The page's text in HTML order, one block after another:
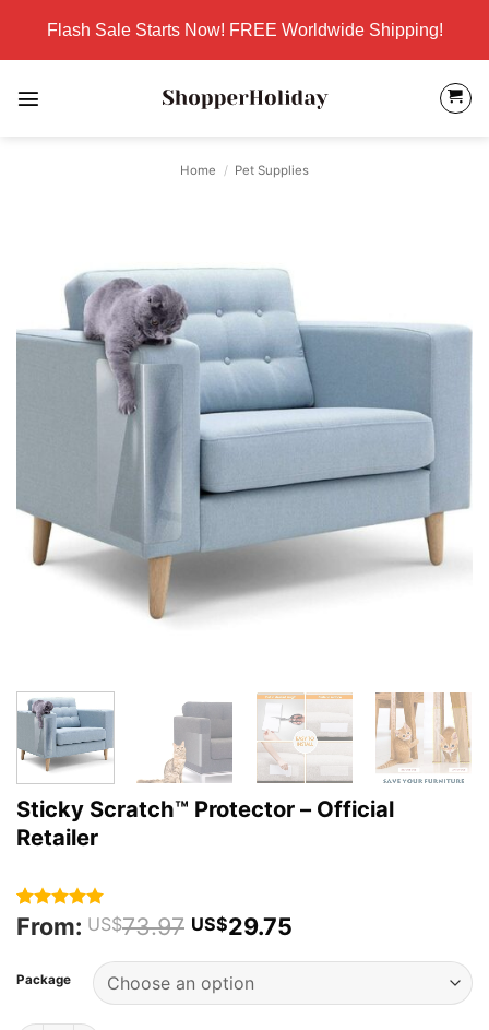
content
Flash Sale Starts Now! FREE Worldwide Shipping!
Home / Pet Supplies
Sticky Scratch™ Protector – Official
Retailer
Rated4.95
out of 5
37
customer
ratings
From: US$73.97 US$29.75
Package